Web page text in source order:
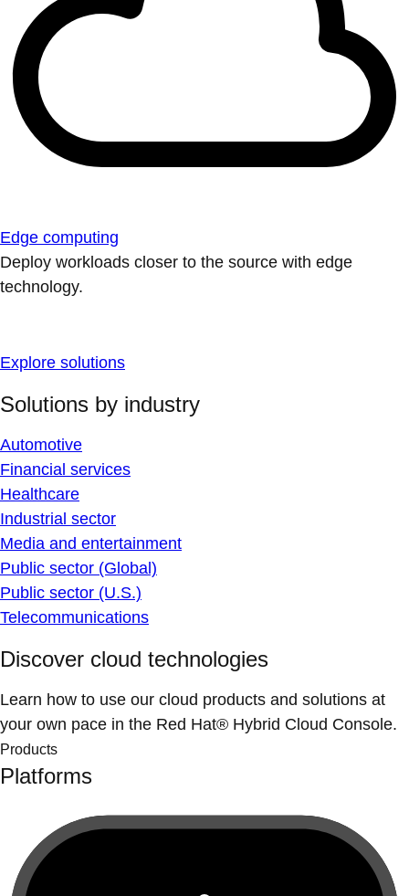
Edge computing
Deploy workloads closer to the source with edge
technology.
Explore solutions
Solutions by industry
Automotive
Financial services
Healthcare
Industrial sector
Media and entertainment
Public sector (Global)
Public sector (U.S.)
Telecommunications
Discover cloud technologies
Learn how to use our cloud products and solutions at
your own pace in the Red Hat® Hybrid Cloud Console.
Products
Platforms